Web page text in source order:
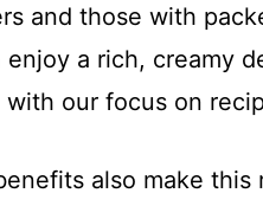
and those with
enjoy a rich, creamy
with our focus on
also make